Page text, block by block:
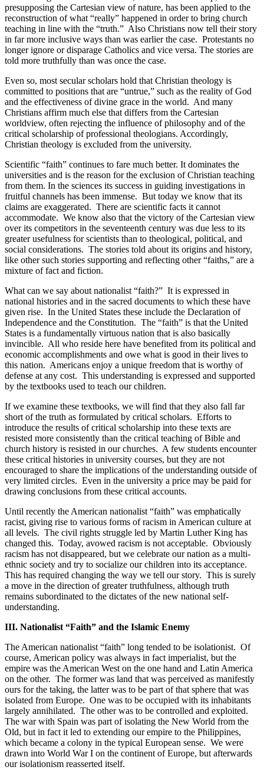
presupposing the Cartesian view of nature, has been applied to the
reconstruction of what “really” happened in order to bring church
teaching in line with the “truth.” Also Christians now tell their story
in far more inclusive ways than was earlier the case. Protestants no
longer ignore or disparage Catholics and vice versa. The stories are
told more truthfully than was once the case.
Even so, most secular scholars hold that Christian theology is
committed to positions that are “untrue,” such as the reality of God
and the effectiveness of divine grace in the world. And many
Christians affirm much else that differs from the Cartesian
worldview, often rejecting the influence of philosophy and of the
critical scholarship of professional theologians. Accordingly,
Christian theology is excluded from the university.
Scientific “faith” continues to fare much better. It dominates the
universities and is the reason for the exclusion of Christian teaching
from them. In the sciences its success in guiding investigations in
fruitful channels has been immense. But today we know that its
claims are exaggerated. There are scientific facts it cannot
accommodate. We know also that the victory of the Cartesian view
over its competitors in the seventeenth century was due less to its
greater usefulness for scientists than to theological, political, and
social considerations. The stories told about its origins and history,
like other such stories supporting and reflecting other “faiths,” are a
mixture of fact and fiction.
What can we say about nationalist “faith?” It is expressed in
national histories and in the sacred documents to which these have
given rise. In the United States these include the Declaration of
Independence and the Constitution. The “faith” is that the United
States is a fundamentally virtuous nation that is also basically
invincible. All who reside here have benefited from its political and
economic accomplishments and owe what is good in their lives to
this nation. Americans enjoy a unique freedom that is worthy of
defense at any cost. This understanding is expressed and supported
by the textbooks used to teach our children.
If we examine these textbooks, we will find that they also fall far
short of the truth as formulated by critical scholars. Efforts to
introduce the results of critical scholarship into these texts are
resisted more consistently than the critical teaching of Bible and
church history is resisted in our churches. A few students encounter
these critical histories in university courses, but they are not
encouraged to share the implications of the understanding outside of
very limited circles. Even in the university a price may be paid for
drawing conclusions from these critical accounts.
Until recently the American nationalist “faith” was emphatically
racist, giving rise to various forms of racism in American culture at
all levels. The civil rights struggle led by Martin Luther King has
changed this. Today, avowed racism is not acceptable. Obviously
racism has not disappeared, but we celebrate our nation as a multi-
ethnic society and try to socialize our children into its acceptance.
This has required changing the way we tell our story. This is surely
a move in the direction of greater truthfulness, although truth
remains subordinated to the dictates of the new national self-
understanding.
III. Nationalist “Faith” and the Islamic Enemy
The American nationalist “faith” long tended to be isolationist. Of
course, American policy was always in fact imperialist, but the
empire was the American West on the one hand and Latin America
on the other. The former was land that was perceived as manifestly
ours for the taking, the latter was to be part of that sphere that was
isolated from Europe. One was to be occupied with its inhabitants
largely annihilated. The other was to be controlled and exploited.
The war with Spain was part of isolating the New World from the
Old, but in fact it led to extending our empire to the Philippines,
which became a colony in the typical European sense. We were
drawn into World War I on the continent of Europe, but afterwards
our isolationism reasserted itself.